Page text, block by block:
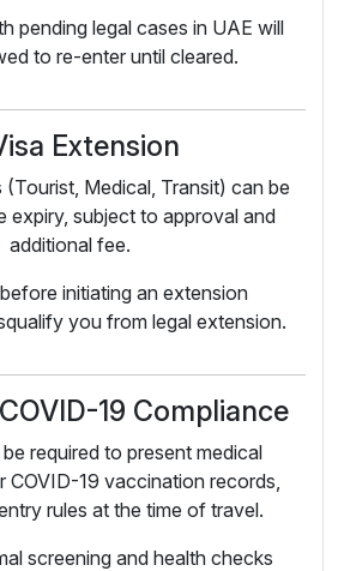
pending legal cases in UAE will
to re-enter until cleared.
Extension
Medical, Transit) can be
expiry, subject to approval and
additional fee.
initiating an extension
you from legal extension.
19 Compliance
required to present medical
COVID-19 vaccination records,
rules at the time of travel.
screening and health checks